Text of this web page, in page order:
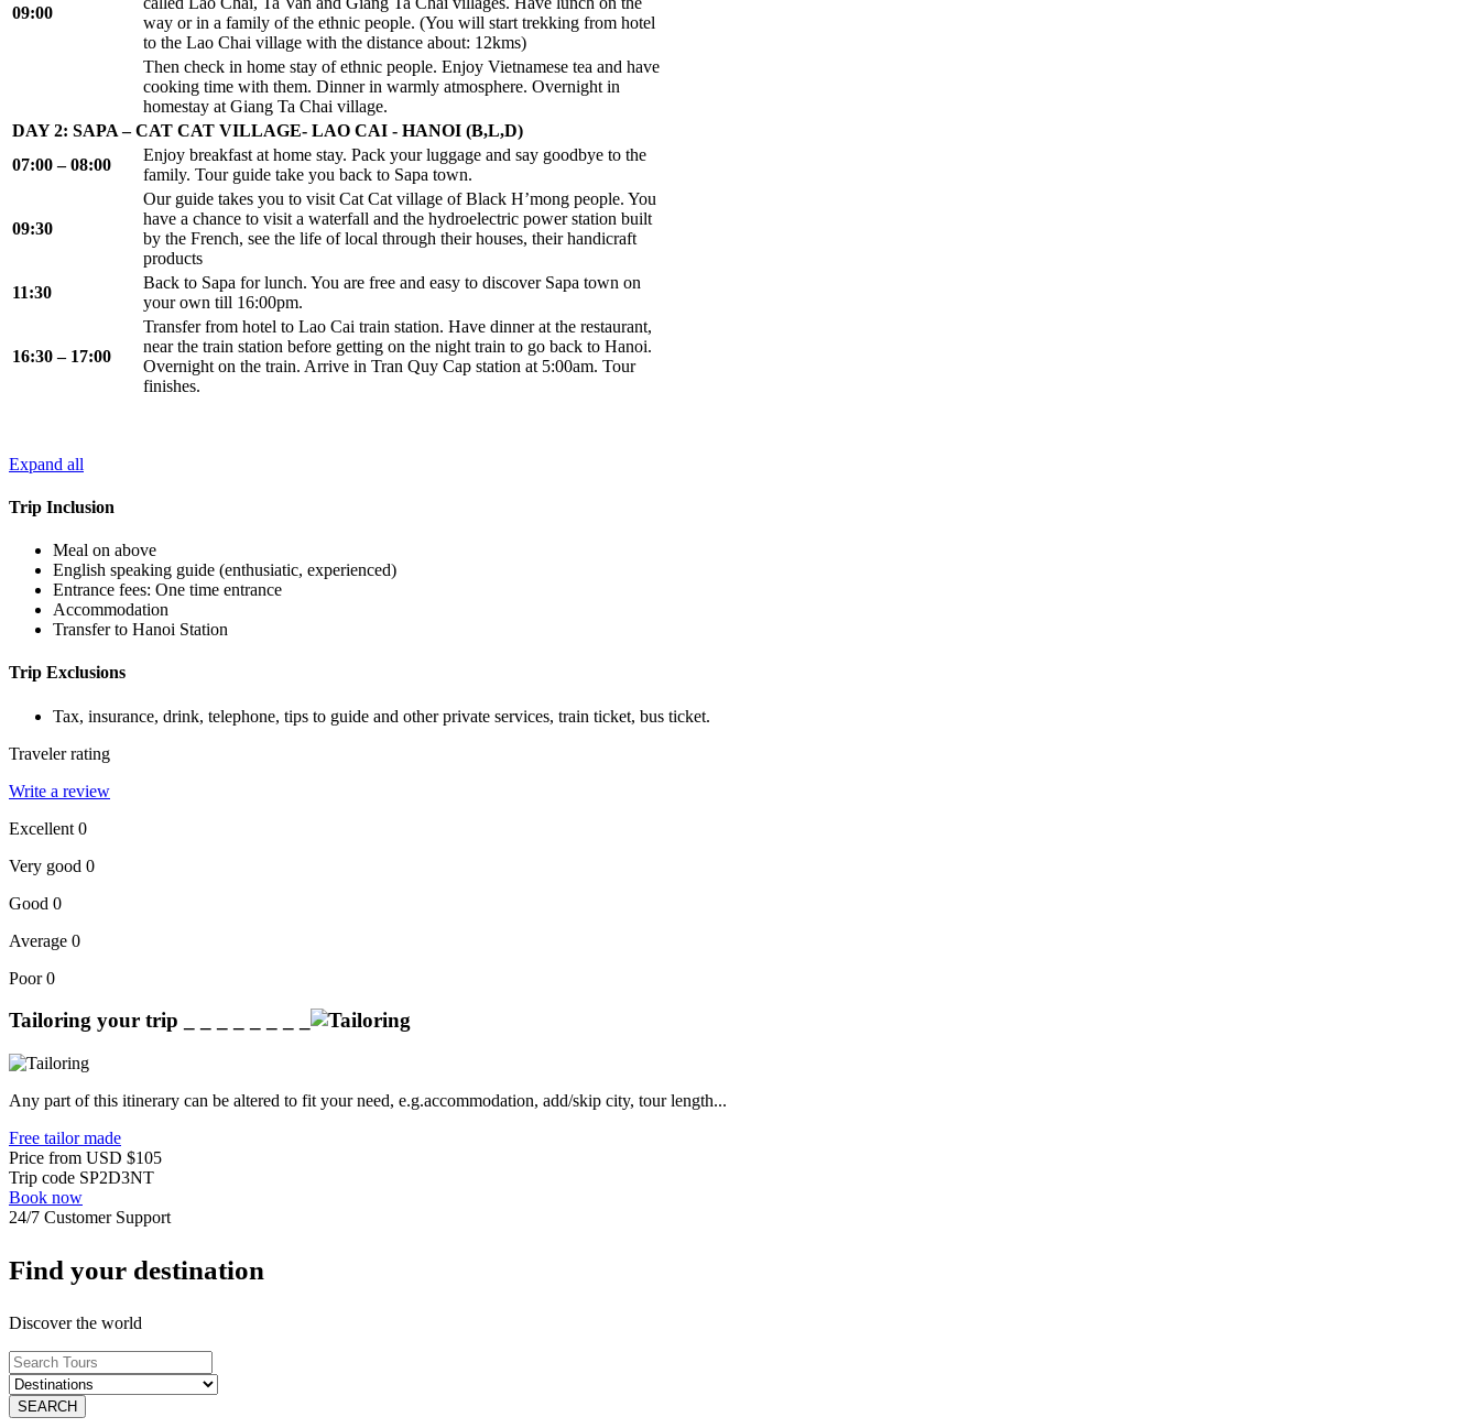
09:00
way or in a family of the ethnic people. (You will start trekking from hotel
to the Lao Chai village with the distance about: 12kms)
Then check in home stay of ethnic people. Enjoy Vietnamese tea and have
cooking time with them. Dinner in warmly atmosphere. Overnight in
homestay at Giang Ta Chai village.
DAY 2: SAPA – CAT CAT VILLAGE- LAO CAI - HANOI (B,L,D)
07:00 – 08:00
Enjoy breakfast at home stay. Pack your luggage and say goodbye to the
family. Tour guide take you back to Sapa town.
09:30
Our guide takes you to visit Cat Cat village of Black H’mong people. You
have a chance to visit a waterfall and the hydroelectric power station built
by the French, see the life of local through their houses, their handicraft
products
11:30
Back to Sapa for lunch. You are free and easy to discover Sapa town on
your own till 16:00pm.
16:30 – 17:00
Transfer from hotel to Lao Cai train station. Have dinner at the restaurant,
near the train station before getting on the night train to go back to Hanoi.
Overnight on the train. Arrive in Tran Quy Cap station at 5:00am. Tour
finishes.
Expand all
Trip Inclusion
Meal on above
English speaking guide (enthusiatic, experienced)
Entrance fees: One time entrance
Accommodation
Transfer to Hanoi Station
Trip Exclusions
Tax, insurance, drink, telephone, tips to guide and other private services, train ticket, bus ticket.
Traveler rating
Write a review
Excellent 0
Very good 0
Good 0
Average 0
Poor 0
Tailoring your trip
Any part of this itinerary can be altered to fit your need, e.g.accommodation, add/skip city, tour length...
Free tailor made
Price from USD $105
Trip code SP2D3NT
Book now
24/7 Customer Support
Find your destination
Discover the world
SEARCH